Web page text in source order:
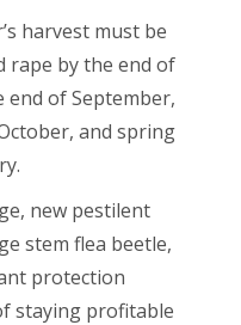
harvest must be
rape by the end of
of September,
and spring
new pestilent
stem flea beetle,
protection
staying profitable